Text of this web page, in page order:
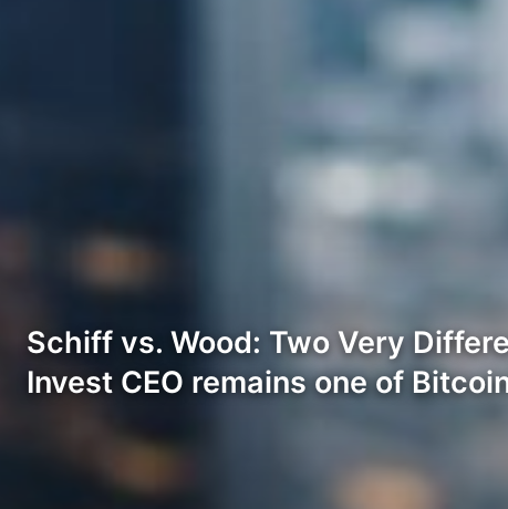
Schiff vs. Wood: Two Very
Invest CEO remains one of